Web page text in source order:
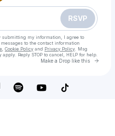
RSVP
submitting my information, I agree to
to the contact information
Cookie Policy and Privacy Policy . Msg
Reply STOP to cancel, HELP for help.
Make a Drop like this Go